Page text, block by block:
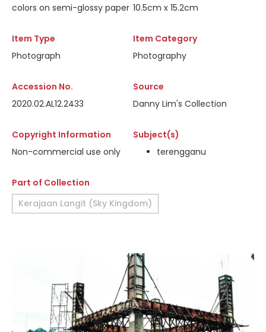
colors on semi-glossy paper 10.5cm x 15.2cm
Item Type
Photograph
Item Category
Photography
Accession No.
2020.02.AL12.2433
Source
Danny Lim's Collection
Copyright Information
Non-commercial use only
Subject(s)
terengganu
Part of Collection
Kerajaan Langit (Sky Kingdom)